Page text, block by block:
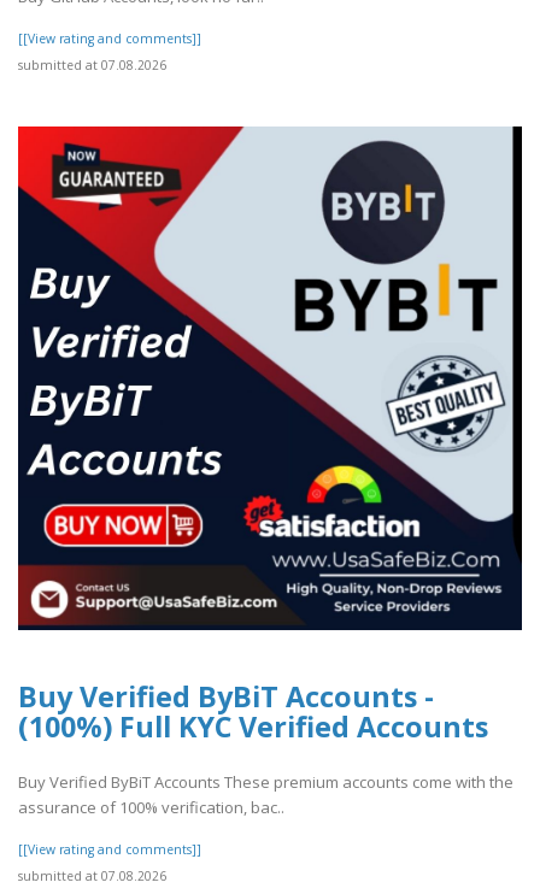
[[View rating and comments]]
submitted at 07.08.2026
Buy Verified ByBiT Accounts -
(100%) Full KYC Verified Accounts
Buy Verified ByBiT Accounts These premium accounts come with the
assurance of 100% verification, bac..
[[View rating and comments]]
submitted at 07.08.2026